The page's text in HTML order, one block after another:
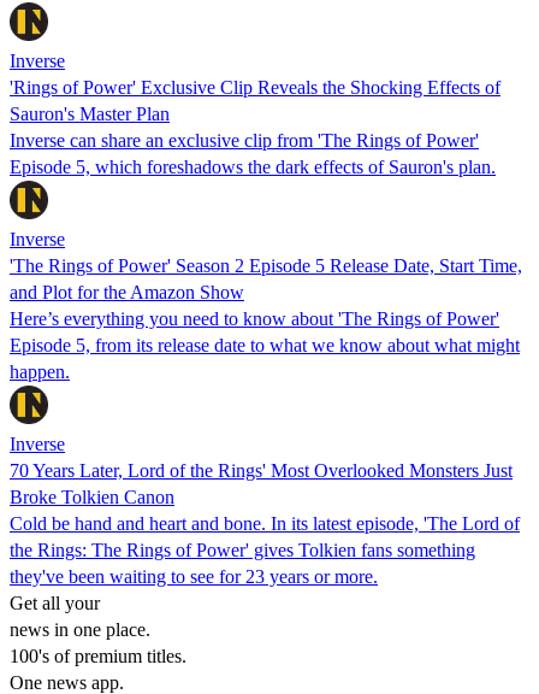
Inverse
'Rings of Power' Exclusive Clip Reveals the Shocking Effects of
Sauron's Master Plan
Inverse can share an exclusive clip from 'The Rings of Power'
Episode 5, which foreshadows the dark effects of Sauron's plan.
Inverse
'The Rings of Power' Season 2 Episode 5 Release Date, Start Time,
and Plot for the Amazon Show
Here’s everything you need to know about 'The Rings of Power'
Episode 5, from its release date to what we know about what might
happen.
Inverse
70 Years Later, Lord of the Rings' Most Overlooked Monsters Just
Broke Tolkien Canon
Cold be hand and heart and bone. In its latest episode, 'The Lord of
the Rings: The Rings of Power' gives Tolkien fans something
they've been waiting to see for 23 years or more.
Get all your
news in one place.
100's of premium titles.
One news app.